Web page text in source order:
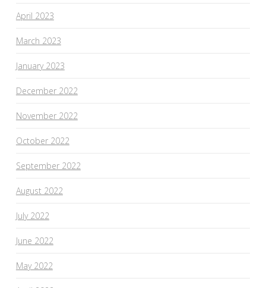
April 2023
March 2023
January 2023
December 2022
November 2022
October 2022
September 2022
August 2022
July 2022
June 2022
May 2022